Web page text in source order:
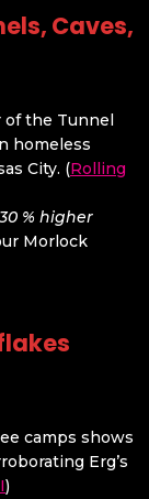
Caves,
of the Tunnel
homeless
City. (Rolling
30 % higher
Morlock
camps shows
Erg’s
)